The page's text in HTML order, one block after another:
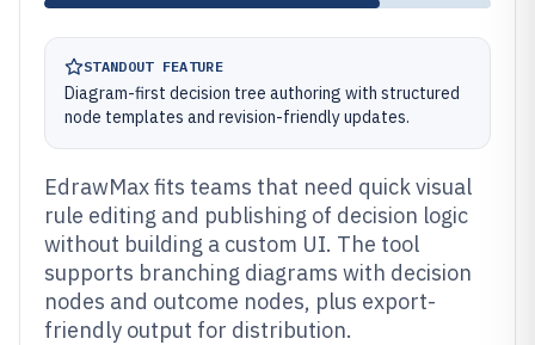
STANDOUT FEATURE
Diagram-first decision tree authoring with structured
node templates and revision-friendly updates.
EdrawMax fits teams that need quick visual
rule editing and publishing of decision logic
without building a custom UI. The tool
supports branching diagrams with decision
nodes and outcome nodes, plus export-
friendly output for distribution.